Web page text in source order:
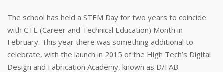
The school has held a STEM Day for two years to coincide
with CTE (Career and Technical Education) Month in
February. This year there was something additional to
celebrate, with the launch in 2015 of the High Tech’s Digital
Design and Fabrication Academy, known as D/FAB.